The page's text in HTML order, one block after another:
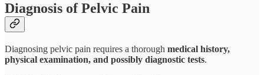
Diagnosis of Pelvic Pain
Diagnosing pelvic pain requires a thorough medical history,
physical examination, and possibly diagnostic tests.